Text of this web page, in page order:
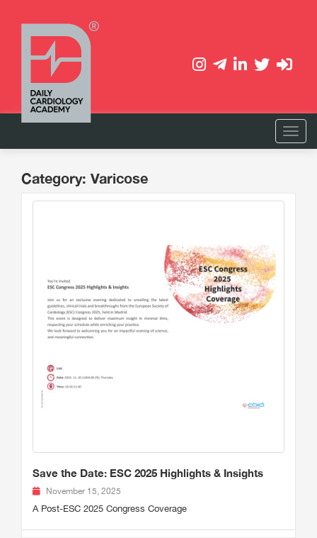
Category: Varicose
Save the Date: ESC 2025 Highlights & Insights
November 15, 2025
A Post-ESC 2025 Congress Coverage